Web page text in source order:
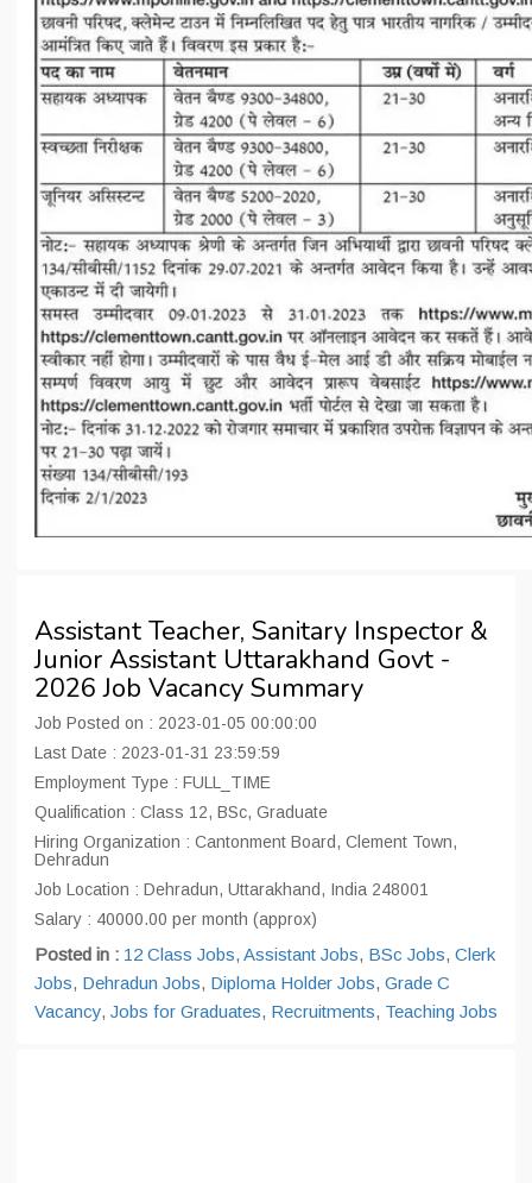
Assistant Teacher, Sanitary Inspector &
Junior Assistant Uttarakhand Govt -
2026 Job Vacancy Summary
Job Posted on : 2023-01-05 00:00:00
Last Date : 2023-01-31 23:59:59
Employment Type : FULL_TIME
Qualification : Class 12, BSc, Graduate
Hiring Organization : Cantonment Board, Clement Town,
Dehradun
Job Location : Dehradun, Uttarakhand, India 248001
Salary : 40000.00 per month (approx)
Posted in : 12 Class Jobs, Assistant Jobs, BSc Jobs, Clerk
Jobs, Dehradun Jobs, Diploma Holder Jobs, Grade C
Vacancy, Jobs for Graduates, Recruitments, Teaching Jobs